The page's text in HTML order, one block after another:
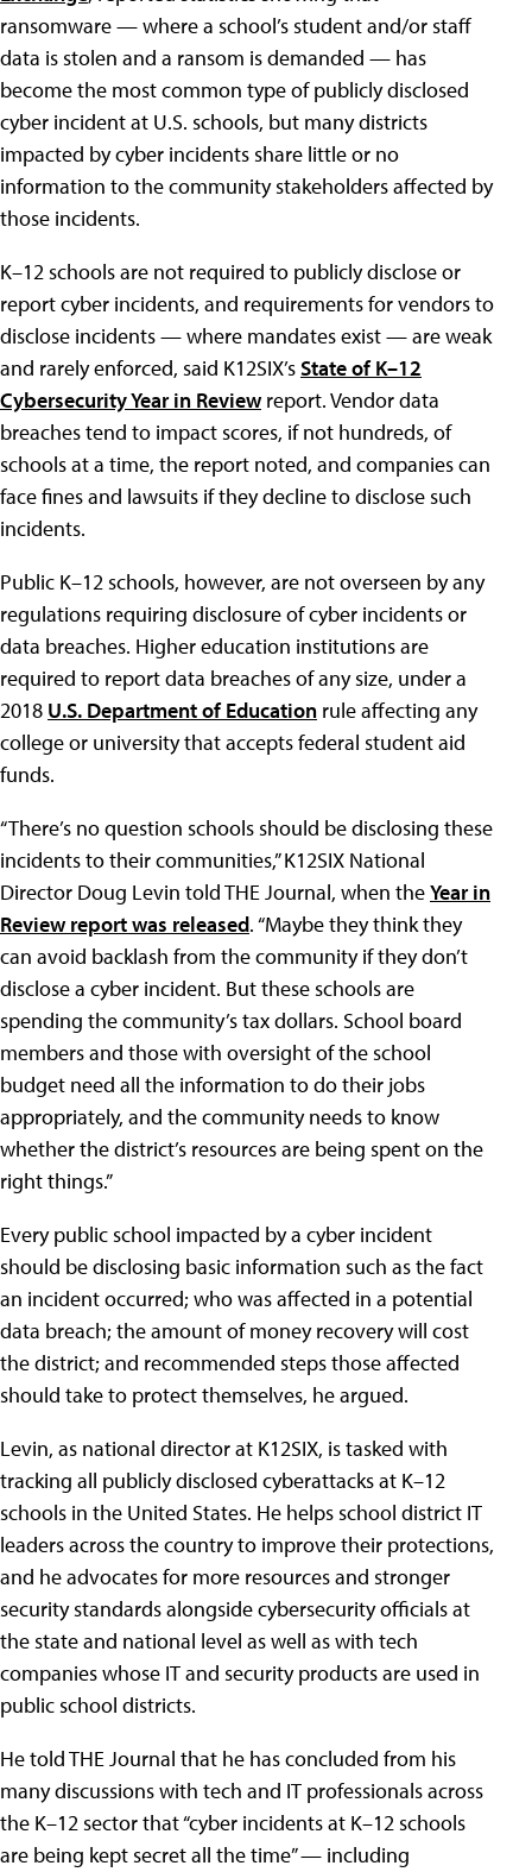
ransomware — where a school’s student and/or staff
data is stolen and a ransom is demanded — has
become the most common type of publicly disclosed
cyber incident at U.S. schools, but many districts
impacted by cyber incidents share little or no
information to the community stakeholders affected by
those incidents.
K–12 schools are not required to publicly disclose or
report cyber incidents, and requirements for vendors to
disclose incidents — where mandates exist — are weak
and rarely enforced, said K12SIX’sState of K–12
Cybersecurity Year in Reviewreport. Vendor data
breaches tend to impact scores, if not hundreds, of
schools at a time, the report noted, and companies can
face fines and lawsuits if they decline to disclose such
incidents.
Public K–12 schools, however, are not overseen by any
regulations requiring disclosure of cyber incidents or
data breaches. Higher education institutions are
required to report data breaches of any size, under a
2018 U.S. Department of Education rule affecting any
college or university that accepts federal student aid
funds.
“There’s no question schools should be disclosing these
incidents to their communities,” K12SIX National
Director Doug Levin told THE Journal, when theYear in
Review report was released. “Maybe they think they
can avoid backlash from the community if they don’t
disclose a cyber incident. But these schools are
spending the community’s tax dollars. School board
members and those with oversight of the school
budget need all the information to do their jobs
appropriately, and the community needs to know
whether the district’s resources are being spent on the
right things.”
Every public school impacted by a cyber incident
should be disclosing basic information such as the fact
an incident occurred; who was affected in a potential
data breach; the amount of money recovery will cost
the district; and recommended steps those affected
should take to protect themselves, he argued.
Levin, as national director at K12SIX, is tasked with
tracking all publicly disclosed cyberattacks at K–12
schools in the United States. He helps school district IT
leaders across the country to improve their protections,
and he advocates for more resources and stronger
security standards alongside cybersecurity officials at
the state and national level as well as with tech
companies whose IT and security products are used in
public school districts.
He told THE Journal that he has concluded from his
many discussions with tech and IT professionals across
the K–12 sector that “cyber incidents at K–12 schools
are being kept secret all the time” — including